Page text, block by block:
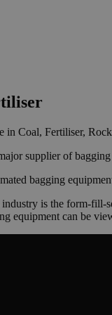
in Coal, Fertiliser,
supplier of
bagging
is the form-
equipment can be